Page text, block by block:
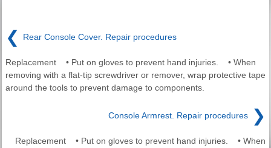
❮ Rear Console Cover. Repair procedures
Replacement • Put on gloves to prevent hand injuries. • When
removing with a flat-tip screwdriver or remover, wrap protective tape
around the tools to prevent damage to components.
Console Armrest. Repair procedures ❯
Replacement • Put on gloves to prevent hand injuries. • When